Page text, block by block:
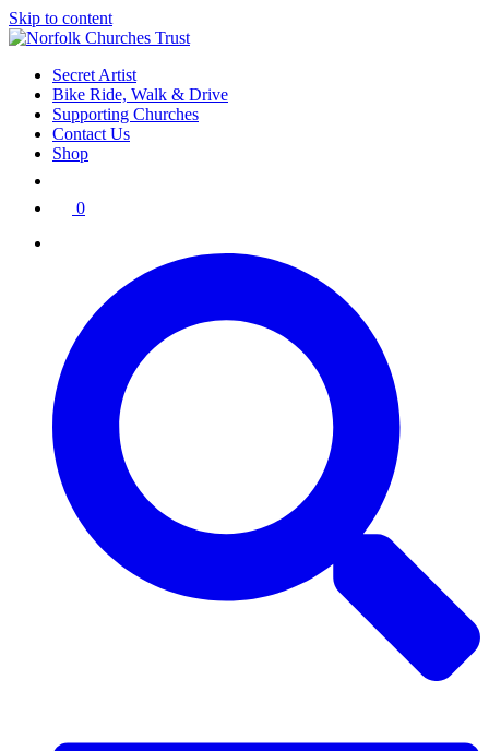
Skip to content
Secret Artist
Bike Ride, Walk & Drive
Supporting Churches
Contact Us
Shop
0